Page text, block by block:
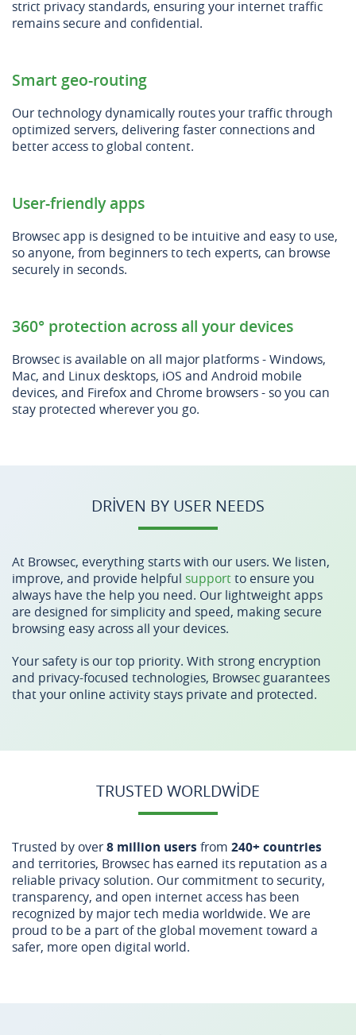
strict privacy standards, ensuring your internet traffic
remains secure and confidential.
Smart geo-routing
Our technology dynamically routes your traffic through
optimized servers, delivering faster connections and
better access to global content.
User-friendly apps
Browsec app is designed to be intuitive and easy to use,
so anyone, from beginners to tech experts, can browse
securely in seconds.
360° protection across all your devices
Browsec is available on all major platforms - Windows,
Mac, and Linux desktops, iOS and Android mobile
devices, and Firefox and Chrome browsers - so you can
stay protected wherever you go.
DRIVEN BY USER NEEDS
At Browsec, everything starts with our users. We listen,
improve, and provide helpful supportto ensure you
always have the help you need. Our lightweight apps
are designed for simplicity and speed, making secure
browsing easy across all your devices.
Your safety is our top priority. With strong encryption
and privacy-focused technologies, Browsec guarantees
that your online activity stays private and protected.
TRUSTED WORLDWIDE
Trusted by over8 million users from 240+ countries
and territories, Browsec has earned its reputation as a
reliable privacy solution. Our commitment to security,
transparency, and open internet access has been
recognized by major tech media worldwide. We are
proud to be a part of the global movement toward a
safer, more open digital world.